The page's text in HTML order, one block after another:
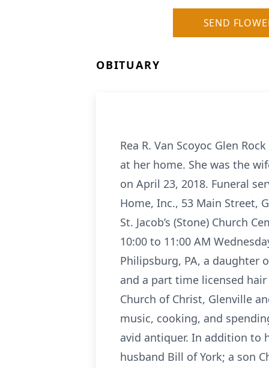
SEND
OBITUARY
Rea R. Van Scoyoc Glen
at her home. She was the
on April 23, 2018. Funeral
Home, Inc., 53 Main Street,
St. Jacob’s (Stone) Church
10:00 to 11:00 AM
Philipsburg, PA, a daughter
and a part time licensed hair
Church of Christ, Glenville
music, cooking, and
avid antiquer. In addition to
husband Bill of York; a son